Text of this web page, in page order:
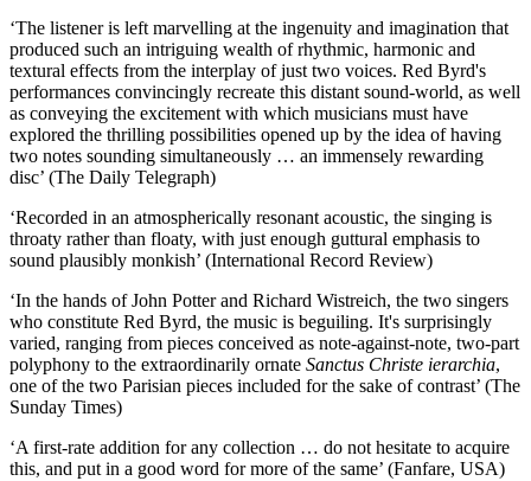
‘The listener is left marvelling at the ingenuity and imagination that
produced such an intriguing wealth of rhythmic, harmonic and
textural effects from the interplay of just two voices. Red Byrd's
performances convincingly recreate this distant sound-world, as well
as conveying the excitement with which musicians must have
explored the thrilling possibilities opened up by the idea of having
two notes sounding simultaneously … an immensely rewarding
disc’ (The Daily Telegraph)
‘Recorded in an atmospherically resonant acoustic, the singing is
throaty rather than floaty, with just enough guttural emphasis to
sound plausibly monkish’ (International Record Review)
‘In the hands of John Potter and Richard Wistreich, the two singers
who constitute Red Byrd, the music is beguiling. It's surprisingly
varied, ranging from pieces conceived as note-against-note, two-part
polyphony to the extraordinarily ornate Sanctus Christe ierarchia,
one of the two Parisian pieces included for the sake of contrast’ (The
Sunday Times)
‘A first-rate addition for any collection … do not hesitate to acquire
this, and put in a good word for more of the same’ (Fanfare, USA)